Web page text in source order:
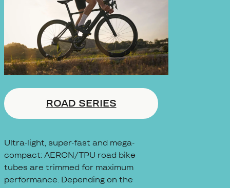
ROAD SERIES
Ultra-light, super-fast and mega-
compact: AERON/TPU road bike
tubes are trimmed for maximum
performance. Depending on the